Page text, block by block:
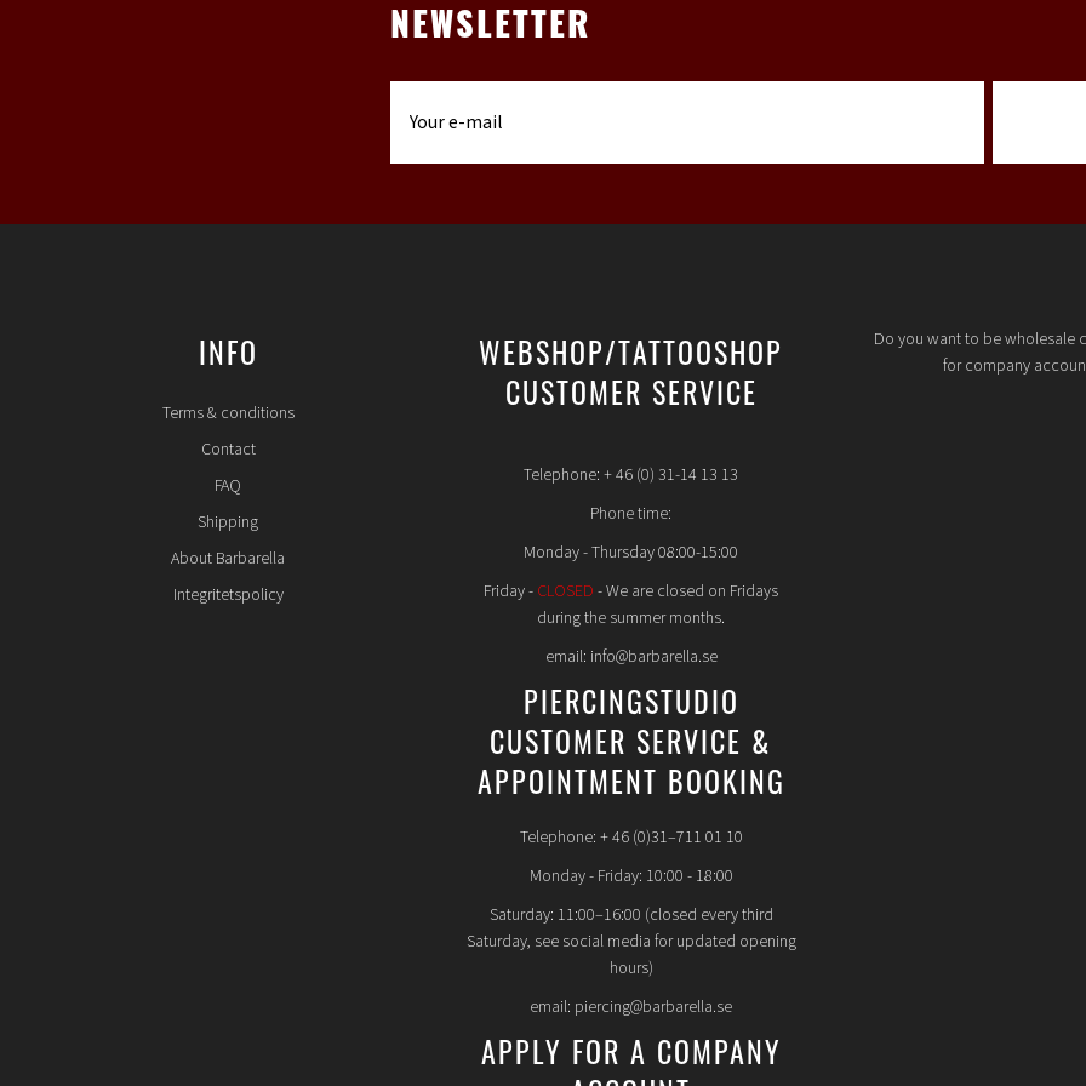
NEWSLETTER
INFO
Terms & conditions
Contact
FAQ
Shipping
About Barbarella
Integritetspolicy
WEBSHOP/TATTOOSHOP
CUSTOMER SERVICE
Telephone: + 46 (0) 31-14 13 13
Phone time:
Monday - Thursday 08:00-15:00
Friday - CLOSED - We are closed on Fridays
during the summer months.
email: info@barbarella.se
PIERCINGSTUDIO
CUSTOMER SERVICE &
APPOINTMENT BOOKING
Telephone: + 46 (0)31–711 01 10
Monday - Friday: 10:00 - 18:00
Saturday: 11:00–16:00 (closed every third
Saturday, see social media for updated opening
hours)
email: piercing@barbarella.se
APPLY FOR A COMPANY
Do you want to be wholesale
for company